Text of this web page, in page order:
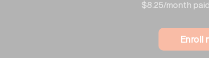
$8.25/month
Enroll